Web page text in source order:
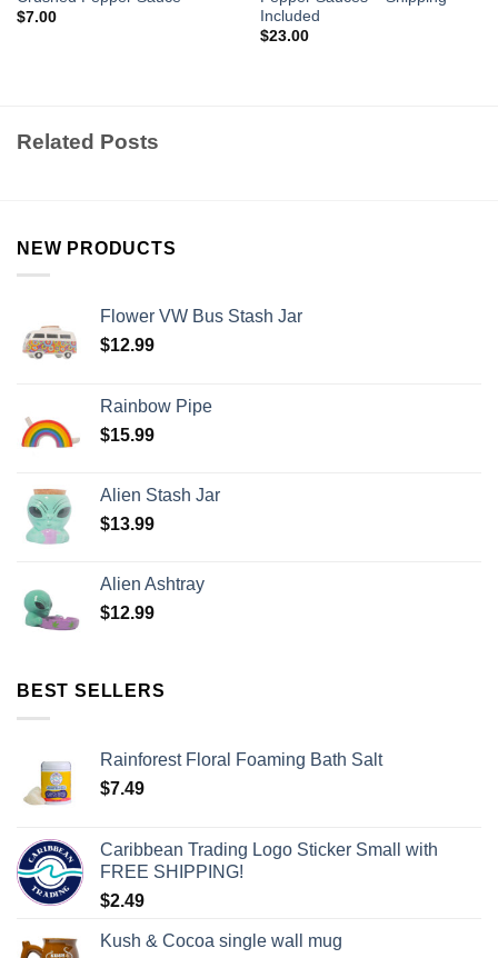
$7.00
Included
$23.00
Related Posts
NEW PRODUCTS
Flower VW Bus Stash Jar
$12.99
Rainbow Pipe
$15.99
Alien Stash Jar
$13.99
Alien Ashtray
$12.99
BEST SELLERS
Rainforest Floral Foaming Bath Salt
$7.49
Caribbean Trading Logo Sticker Small with
FREE SHIPPING!
$2.49
Kush & Cocoa single wall mug